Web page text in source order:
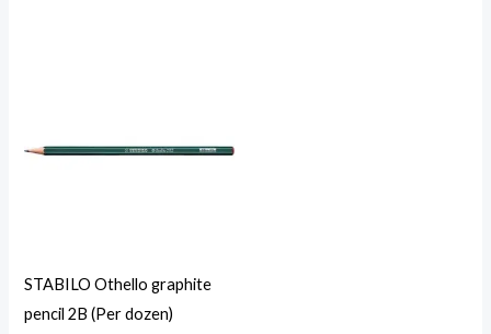
STABILO Othello graphite
pencil 2B (Per dozen)